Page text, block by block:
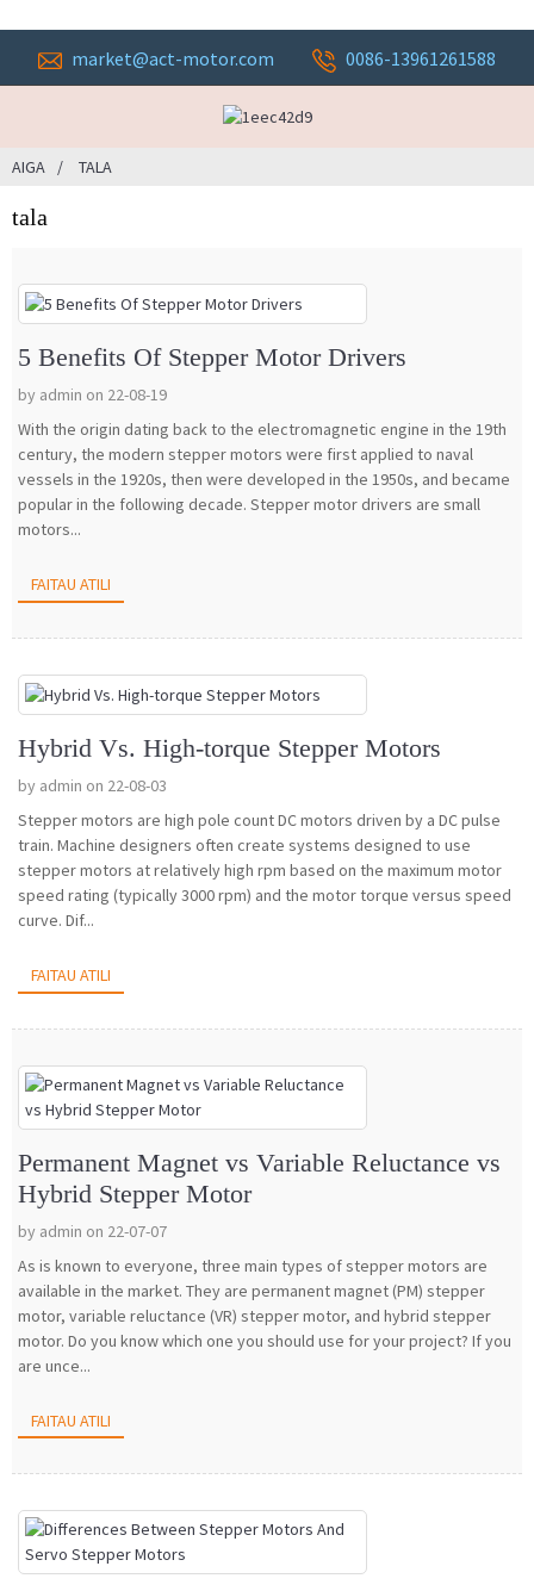
market@act-motor.com 0086-13961261588
AIGA TALA
tala
5 Benefits Of Stepper Motor Drivers
by admin on 22-08-19
With the origin dating back to the electromagnetic engine in the 19th
century, the modern stepper motors were first applied to naval
vessels in the 1920s, then were developed in the 1950s, and became
popular in the following decade. Stepper motor drivers are small
motors...
FAITAU ATILI
Hybrid Vs. High-torque Stepper Motors
by admin on 22-08-03
Stepper motors are high pole count DC motors driven by a DC pulse
train. Machine designers often create systems designed to use
stepper motors at relatively high rpm based on the maximum motor
speed rating (typically 3000 rpm) and the motor torque versus speed
curve. Dif...
FAITAU ATILI
Permanent Magnet vs Variable Reluctance vs
Hybrid Stepper Motor
by admin on 22-07-07
As is known to everyone, three main types of stepper motors are
available in the market. They are permanent magnet (PM) stepper
motor, variable reluctance (VR) stepper motor, and hybrid stepper
motor. Do you know which one you should use for your project? If you
are unce...
FAITAU ATILI